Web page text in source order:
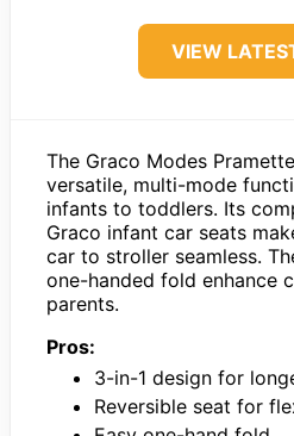
VIEW
The Graco Modes
versatile, multi-mode
infants to toddlers. Its
Graco infant car seats
car to stroller seamless.
one-handed fold enhance
parents.
Pros:
3-in-1 design for
Reversible seat for